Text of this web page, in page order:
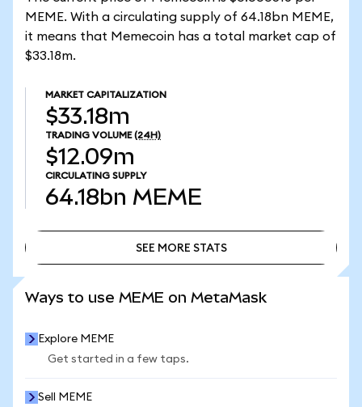
MEME. With a circulating supply of 64.18bn MEME,
it means that Memecoin has a total market cap of
$33.18m.
MARKET CAPITALIZATION
$33.18m
TRADING VOLUME (24H)
$12.09m
CIRCULATING SUPPLY
64.18bn MEME
SEE MORE STATS
Ways to use MEME on MetaMask
Explore MEME
Get started in a few taps.
Sell MEME